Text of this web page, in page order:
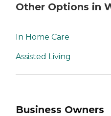
Other Options in
In Home Care
Assisted Living
Business Owners